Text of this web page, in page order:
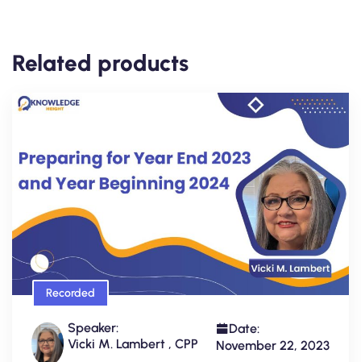
Related products
Recorded
Speaker:
Vicki M. Lambert , CPP
Date:
November 22, 2023